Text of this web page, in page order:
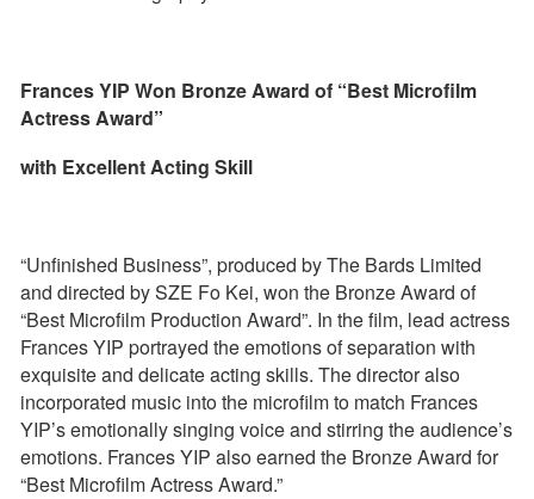
Frances YIP Won Bronze Award of “Best Microfilm
Actress Award”
with Excellent Acting Skill
“Unfinished Business”, produced by The Bards Limited
and directed by SZE Fo Kei, won the Bronze Award of
“Best Microfilm Production Award”. In the film, lead actress
Frances YIP portrayed the emotions of separation with
exquisite and delicate acting skills. The director also
incorporated music into the microfilm to match Frances
YIP’s emotionally singing voice and stirring the audience’s
emotions. Frances YIP also earned the Bronze Award for
“Best Microfilm Actress Award.”